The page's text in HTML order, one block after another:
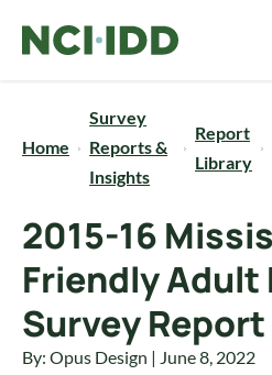
Home
Survey
Reports &
Insights
Report
Library
2015-16
Friendly Adult
Survey Report
By: Opus Design | June 8, 2022